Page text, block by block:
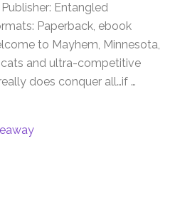
Entangled
Paperback, ebook
to Mayhem, Minnesota,
and ultra-competitive
does conquer all…if …